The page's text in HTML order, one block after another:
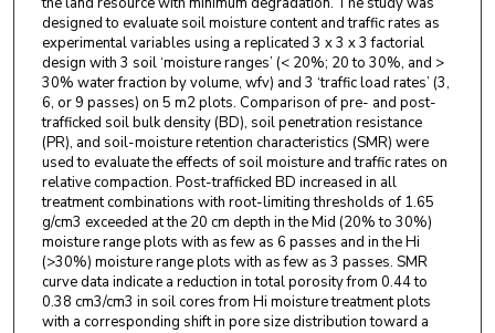
designed to evaluate soil moisture content and traffic rates as
experimental variables using a replicated 3 x 3 x 3 factorial
design with 3 soil ‘moisture ranges’ (< 20%; 20 to 30%, and >
30% water fraction by volume, wfv) and 3 ‘traffic load rates’ (3,
6, or 9 passes) on 5 m2 plots. Comparison of pre- and post-
trafficked soil bulk density (BD), soil penetration resistance
(PR), and soil-moisture retention characteristics (SMR) were
used to evaluate the effects of soil moisture and traffic rates on
relative compaction. Post-trafficked BD increased in all
treatment combinations with root-limiting thresholds of 1.65
g/cm3 exceeded at the 20 cm depth in the Mid (20% to 30%)
moisture range plots with as few as 6 passes and in the Hi
(>30%) moisture range plots with as few as 3 passes. SMR
curve data indicate a reduction in total porosity from 0.44 to
0.38 cm3/cm3 in soil cores from Hi moisture treatment plots
with a corresponding shift in pore size distribution toward a